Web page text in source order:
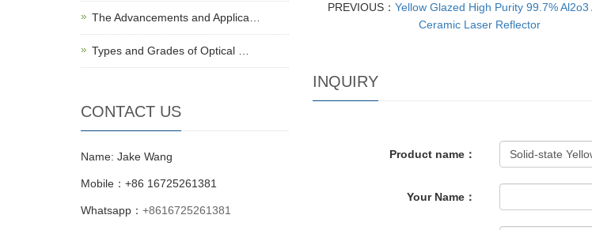
PREVIOUS：Yellow Glazed High Purity 99.7% Al2o3
Ceramic Laser Reflector
INQUIRY
Product name：
Your Name：
The Advancements and Applica…
Types and Grades of Optical …
CONTACT US
Name: Jake Wang
Mobile：+86 16725261381
Whatsapp： +8616725261381